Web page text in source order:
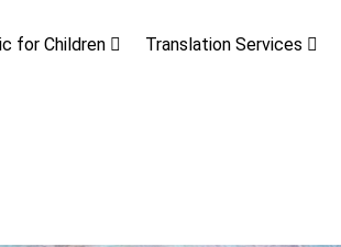
for Children Translation Services